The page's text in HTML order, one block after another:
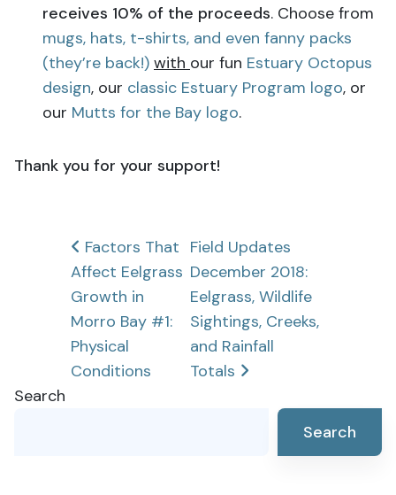
receives 10% of the proceeds. Choose from
mugs, hats, t-shirts, and even fanny packs
(they’re back!) with our fun Estuary Octopus
design, our classic Estuary Program logo, or
our Mutts for the Bay logo.
Thank you for your support!
Post
navigation
Factors That
Affect Eelgrass
Growth in
Morro Bay #1:
Physical
Conditions
Field Updates
December 2018:
Eelgrass, Wildlife
Sightings, Creeks,
and Rainfall
Totals
Search
Search